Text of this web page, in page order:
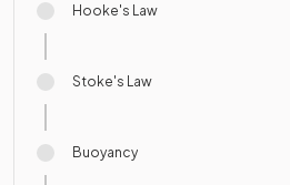
Hooke's Law
Stoke's Law
Buoyancy